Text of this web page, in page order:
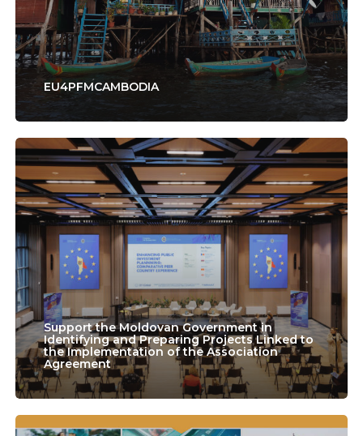
EU4PFMCAMBODIA
Support
the
Moldovan
Government
in
Identifying
and
Preparing
Projects
Linked
to
Support the Moldovan Government in
Identifying and Preparing Projects Linked to
the Implementation of the Association
Agreement
Lao